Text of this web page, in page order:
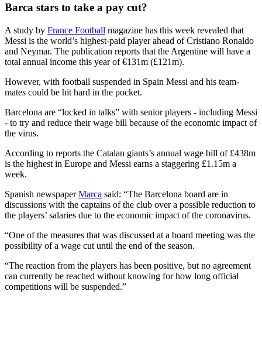
Barca stars to take a pay cut?
A study by France Football magazine has this week revealed that
Messi is the world’s highest-paid player ahead of Cristiano Ronaldo
and Neymar. The publication reports that the Argentine will have a
total annual income this year of €131m (£121m).
However, with football suspended in Spain Messi and his team-
mates could be hit hard in the pocket.
Barcelona are “locked in talks” with senior players - including Messi
- to try and reduce their wage bill because of the economic impact of
the virus.
According to reports the Catalan giants’s annual wage bill of £438m
is the highest in Europe and Messi earns a staggering £1.15m a
week.
Spanish newspaperMarca said: “The Barcelona board are in
discussions with the captains of the club over a possible reduction to
the players’ salaries due to the economic impact of the coronavirus.
“One of the measures that was discussed at a board meeting was the
possibility of a wage cut until the end of the season.
“The reaction from the players has been positive, but no agreement
can currently be reached without knowing for how long official
competitions will be suspended.”